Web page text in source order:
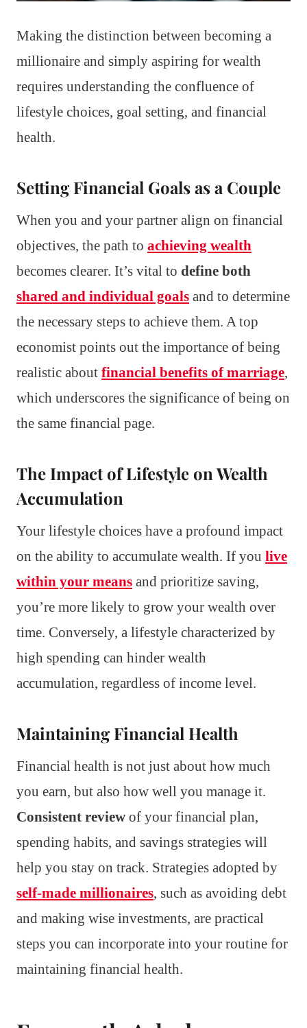
Making the distinction between becoming a
millionaire and simply aspiring for wealth
requires understanding the confluence of
lifestyle choices, goal setting, and financial
health.
Setting Financial Goals as a Couple
When you and your partner align on financial
objectives, the path to achieving wealth
becomes clearer. It’s vital to define both
shared and individual goals and to determine
the necessary steps to achieve them. A top
economist points out the importance of being
realistic about financial benefits of marriage,
which underscores the significance of being on
the same financial page.
The Impact of Lifestyle on Wealth
Accumulation
Your lifestyle choices have a profound impact
on the ability to accumulate wealth. If you live
within your means and prioritize saving,
you’re more likely to grow your wealth over
time. Conversely, a lifestyle characterized by
high spending can hinder wealth
accumulation, regardless of income level.
Maintaining Financial Health
Financial health is not just about how much
you earn, but also how well you manage it.
Consistent review of your financial plan,
spending habits, and savings strategies will
help you stay on track. Strategies adopted by
self-made millionaires, such as avoiding debt
and making wise investments, are practical
steps you can incorporate into your routine for
maintaining financial health.